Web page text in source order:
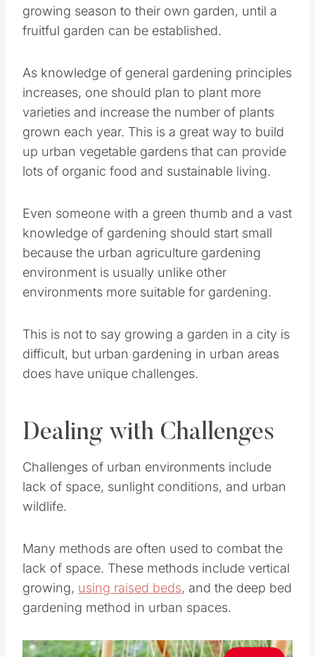
garden can be established.
increases, one should plan to plant more
varieties and increase the number of plants
grown each year. This is a great way to build up
urban vegetable gardens that can provide lots
of organic food and sustainable living.
knowledge of gardening should start small
because the urban agriculture gardening
environment is usually unlike other
environments more suitable for gardening.
difficult, but urban gardening in urban areas
does have unique challenges.
Dealing with Challenges
Challenges of urban environments include lack
of space, sunlight conditions, and urban wildlife.
Many methods are often used to combat the
growing,using raised beds, and the deep bed
gardening method in urban spaces.